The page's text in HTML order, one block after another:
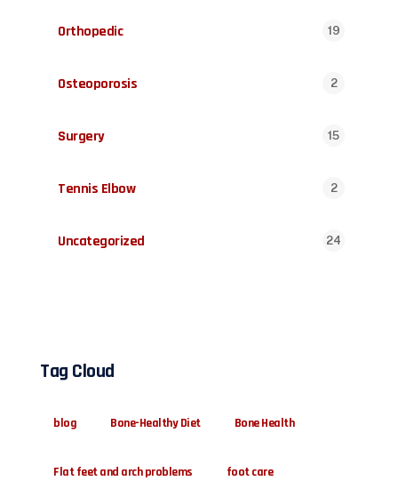
Orthopedic 19
Osteoporosis 2
Surgery 15
Tennis Elbow 2
Uncategorized 24
Tag Cloud
blog Bone-Healthy Diet Bone Health
Flat feet and arch problems foot care